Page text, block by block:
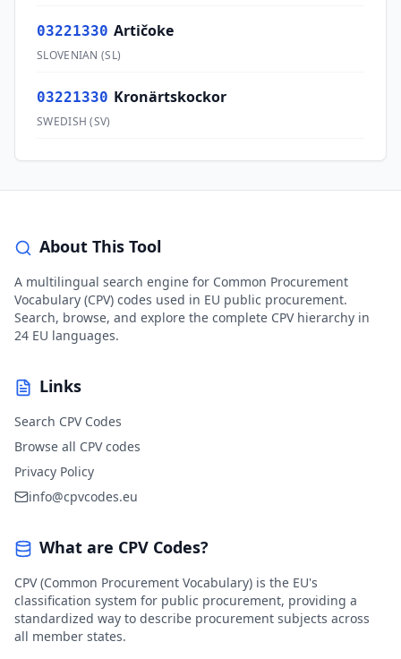
03221330 Artičoke
SLOVENIAN (SL)
03221330 Kronärtskockor
SWEDISH (SV)
About This Tool
A multilingual search engine for Common Procurement
Vocabulary (CPV) codes used in EU public procurement.
Search, browse, and explore the complete CPV hierarchy in
24 EU languages.
Links
Search CPV Codes
Browse all CPV codes
Privacy Policy
info@cpvcodes.eu
What are CPV Codes?
CPV (Common Procurement Vocabulary) is the EU's
classification system for public procurement, providing a
standardized way to describe procurement subjects across
all member states.